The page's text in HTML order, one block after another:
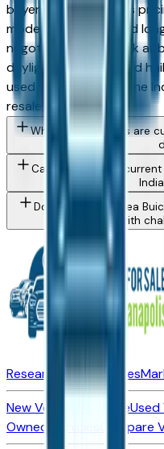
buyers, which creates
models. Vehicles listed
negotiable. Also check all
daylight — undisclosed
used vehicle issue in the
resale value.
What Buick models are
Can I trade in my
Do Indianapolis area
with
Research New Vehicles
New Vehicles for SaleUsed
Owned Vehicles
Compare